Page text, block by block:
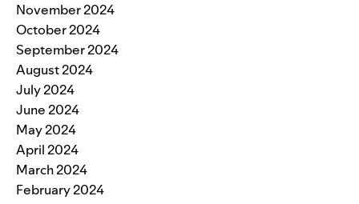
November 2024
October 2024
September 2024
August 2024
July 2024
June 2024
May 2024
April 2024
March 2024
February 2024